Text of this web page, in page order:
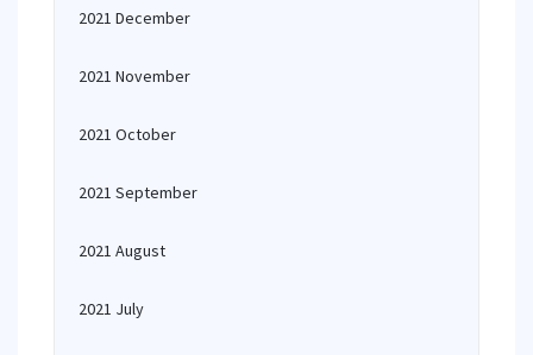
2021 December
2021 November
2021 October
2021 September
2021 August
2021 July